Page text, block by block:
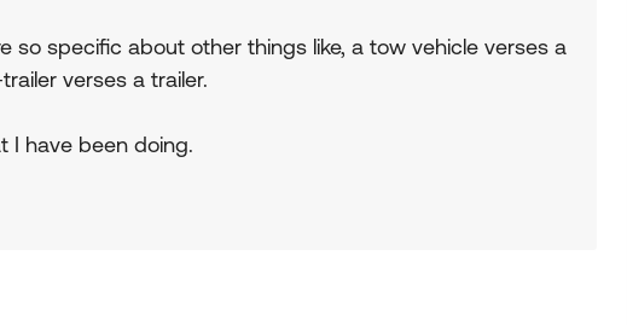
so specific about other things like, a tow vehicle verses a
verses a trailer.
I have been doing.